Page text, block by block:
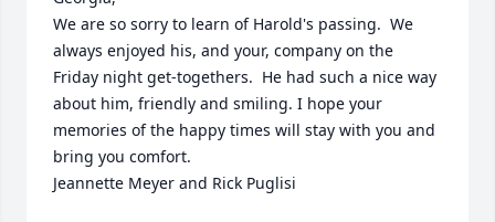
We are so sorry to learn of Harold's passing.  We
always enjoyed his, and your, company on the
Friday night get-togethers.  He had such a nice way
about him, friendly and smiling. I hope your
memories of the happy times will stay with you and
bring you comfort.
Jeannette Meyer and Rick Puglisi